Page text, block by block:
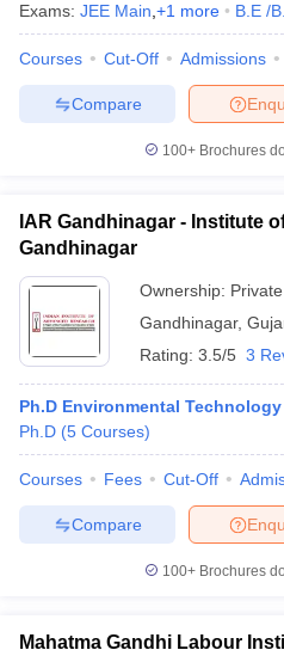
Exams: JEE Main +1 more B.E /
Courses Cut-Off Admissions
Compare
100+ Brochures
IAR Gandhinagar - Institute
Gandhinagar
Ownership: Private
Gandhinagar,
Rating: 3.5/5 3
Ph.D Environmental Technology
Ph.D (5 Courses)
Courses Fees Cut-Off
Compare
100+ Brochures
Mahatma Gandhi Labour